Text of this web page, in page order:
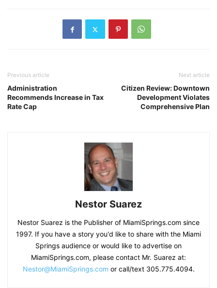
Previous article
Administration
Recommends Increase in Tax
Rate Cap
Next article
Citizen Review: Downtown
Development Violates
Comprehensive Plan
Nestor Suarez
Nestor Suarez is the Publisher of MiamiSprings.com since
1997. If you have a story you'd like to share with the Miami
Springs audience or would like to advertise on
MiamiSprings.com, please contact Mr. Suarez at:
Nestor@MiamiSprings.com or call/text 305.775.4094.